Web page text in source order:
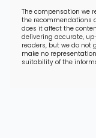
The compensation we
the recommendations
does it affect the
delivering accurate,
readers, but we do not
make no
suitability of the